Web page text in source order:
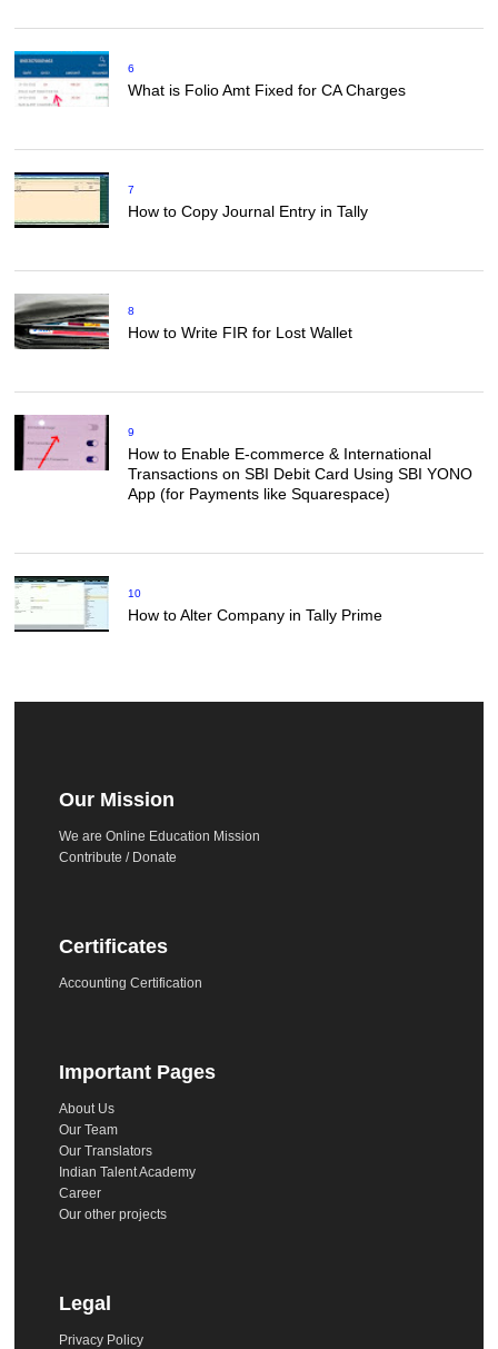
6
What is Folio Amt Fixed for CA Charges
7
How to Copy Journal Entry in Tally
8
How to Write FIR for Lost Wallet
9
How to Enable E-commerce & International
Transactions on SBI Debit Card Using SBI YONO
App (for Payments like Squarespace)
10
How to Alter Company in Tally Prime
Our Mission
We are Online Education Mission
Contribute / Donate
Certificates
Accounting Certification
Important Pages
About Us
Our Team
Our Translators
Indian Talent Academy
Career
Our other projects
Legal
Privacy Policy